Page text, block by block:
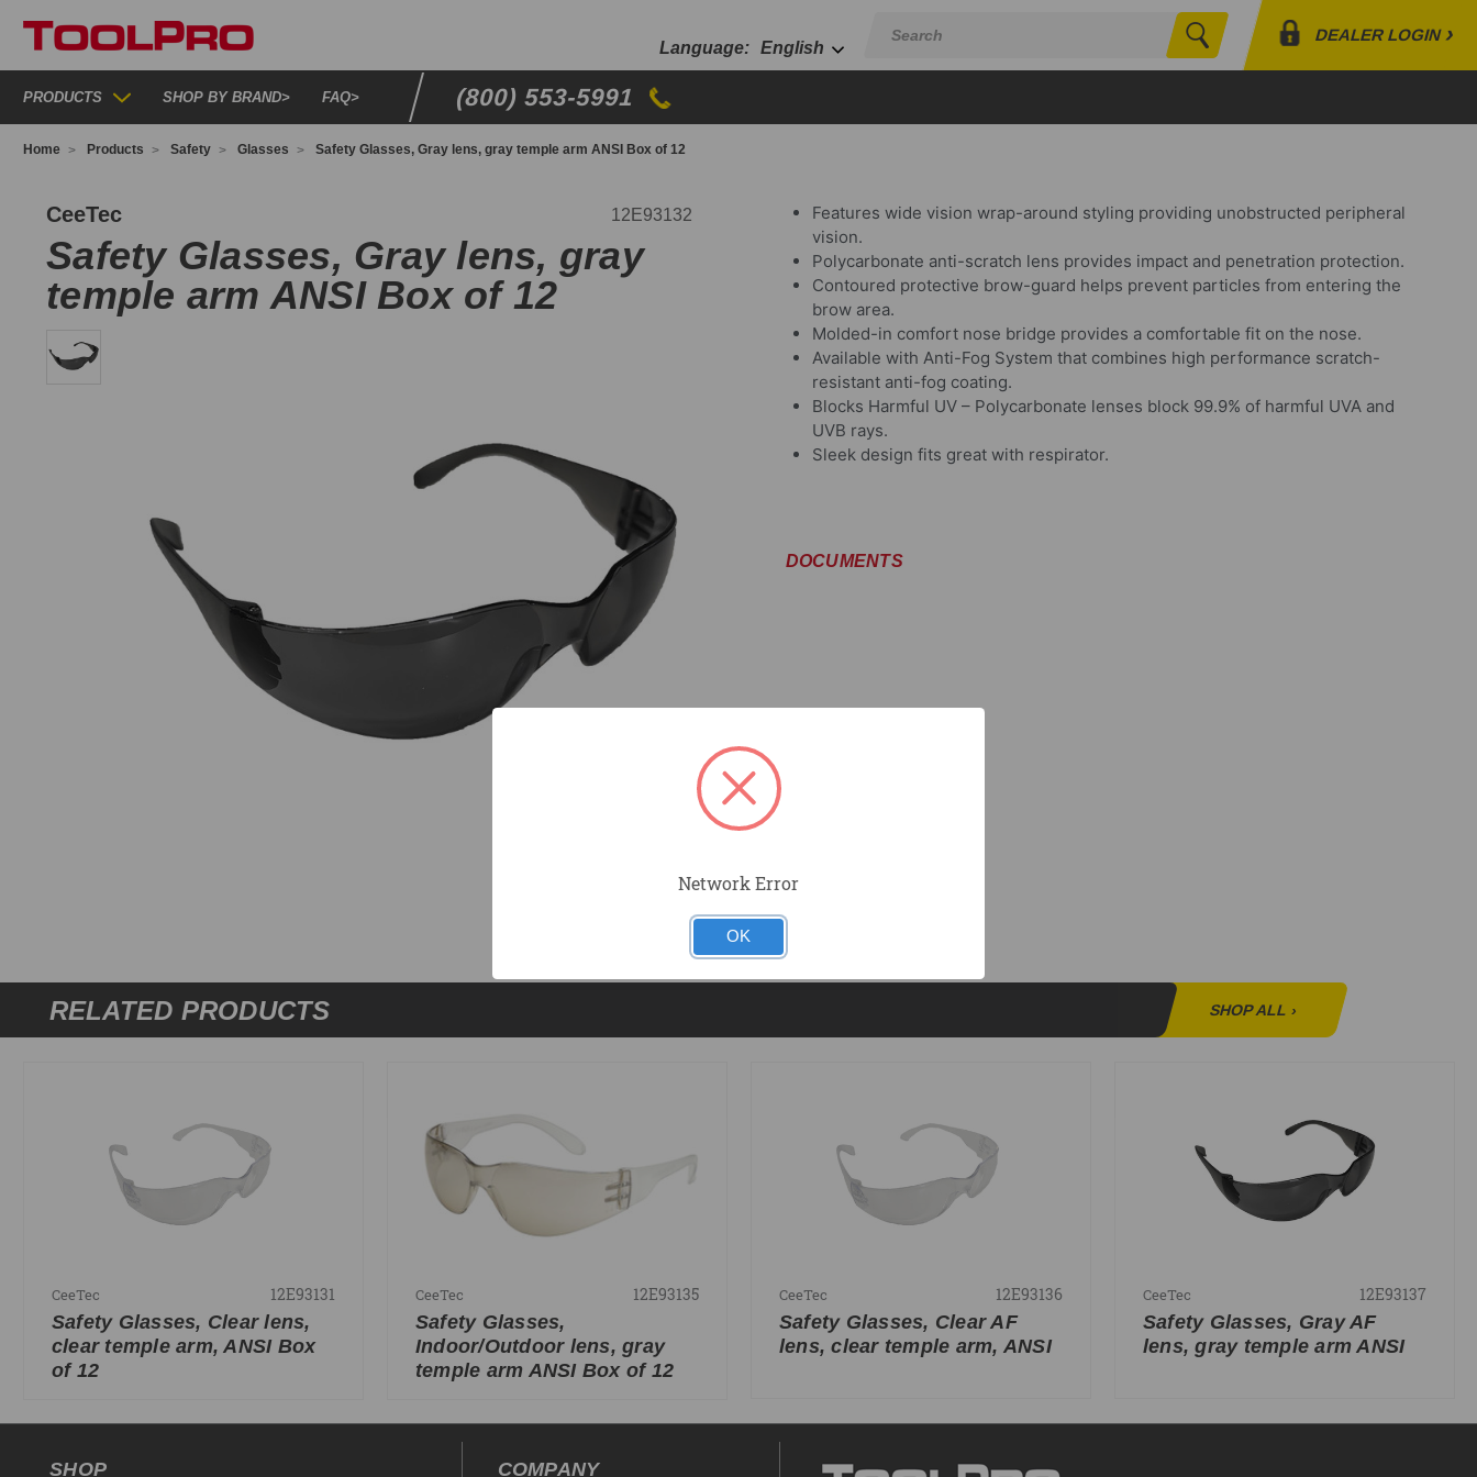
Search
DEALER LOGIN›
Orders
English
PRODUCTS SHOP BY BRAND> FAQ> (800) 553-5991
Home Products Safety Glasses Safety Glasses, Gray lens, gray temple arm ANSI Box of 12
CeeTec 12E93132
Safety Glasses, Gray lens, gray
temple arm ANSI Box of 12
Features wide vision wrap-around styling providing unobstructed peripheral
vision.
Polycarbonate anti-scratch lens provides impact and penetration protection.
Contoured protective brow-guard helps prevent particles from entering the
brow area.
Molded-in comfort nose bridge provides a comfortable fit on the nose.
Available with Anti-Fog System that combines high performance scratch-
resistant anti-fog coating.
Blocks Harmful UV – Polycarbonate lenses block 99.9% of harmful UVA and
UVB rays.
Sleek design fits great with respirator.
DOCUMENTS
RELATED PRODUCTS SHOP ALL ›
CeeTec 12E93131
Safety Glasses, Clear lens,
clear temple arm, ANSI Box
of 12
CeeTec 12E93135
Safety Glasses,
Indoor/Outdoor lens, gray
temple arm ANSI Box of 12
CeeTec 12E93136
Safety Glasses, Clear AF
lens, clear temple arm, ANSI
CeeTec 12E93137
Safety Glasses, Gray AF
lens, gray temple arm ANSI
SHOP COMPANY
Network Error
OK